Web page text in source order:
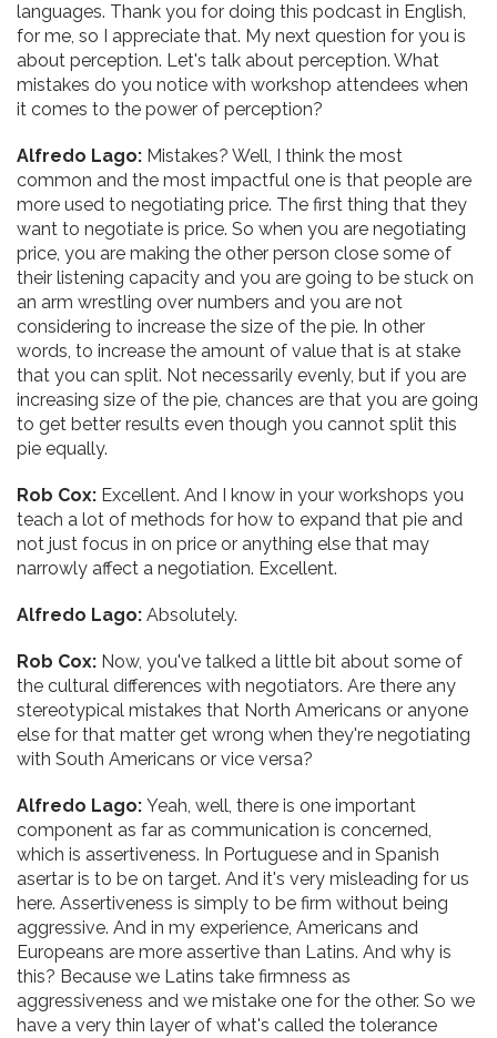
languages. Thank you for doing this podcast in English,
for me, so I appreciate that. My next question for you is
about perception. Let's talk about perception. What
mistakes do you notice with workshop attendees when
it comes to the power of perception?
Alfredo Lago: Mistakes? Well, I think the most
common and the most impactful one is that people are
more used to negotiating price. The first thing that they
want to negotiate is price. So when you are negotiating
price, you are making the other person close some of
their listening capacity and you are going to be stuck on
an arm wrestling over numbers and you are not
considering to increase the size of the pie. In other
words, to increase the amount of value that is at stake
that you can split. Not necessarily evenly, but if you are
increasing size of the pie, chances are that you are going
to get better results even though you cannot split this
pie equally.
Rob Cox: Excellent. And I know in your workshops you
teach a lot of methods for how to expand that pie and
not just focus in on price or anything else that may
narrowly affect a negotiation. Excellent.
Alfredo Lago: Absolutely.
Rob Cox: Now, you've talked a little bit about some of
the cultural differences with negotiators. Are there any
stereotypical mistakes that North Americans or anyone
else for that matter get wrong when they're negotiating
with South Americans or vice versa?
Alfredo Lago: Yeah, well, there is one important
component as far as communication is concerned,
which is assertiveness. In Portuguese and in Spanish
asertar is to be on target. And it's very misleading for us
here. Assertiveness is simply to be firm without being
aggressive. And in my experience, Americans and
Europeans are more assertive than Latins. And why is
this? Because we Latins take firmness as
aggressiveness and we mistake one for the other. So we
have a very thin layer of what's called the tolerance